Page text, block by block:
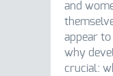
and
appear
why
crucial: